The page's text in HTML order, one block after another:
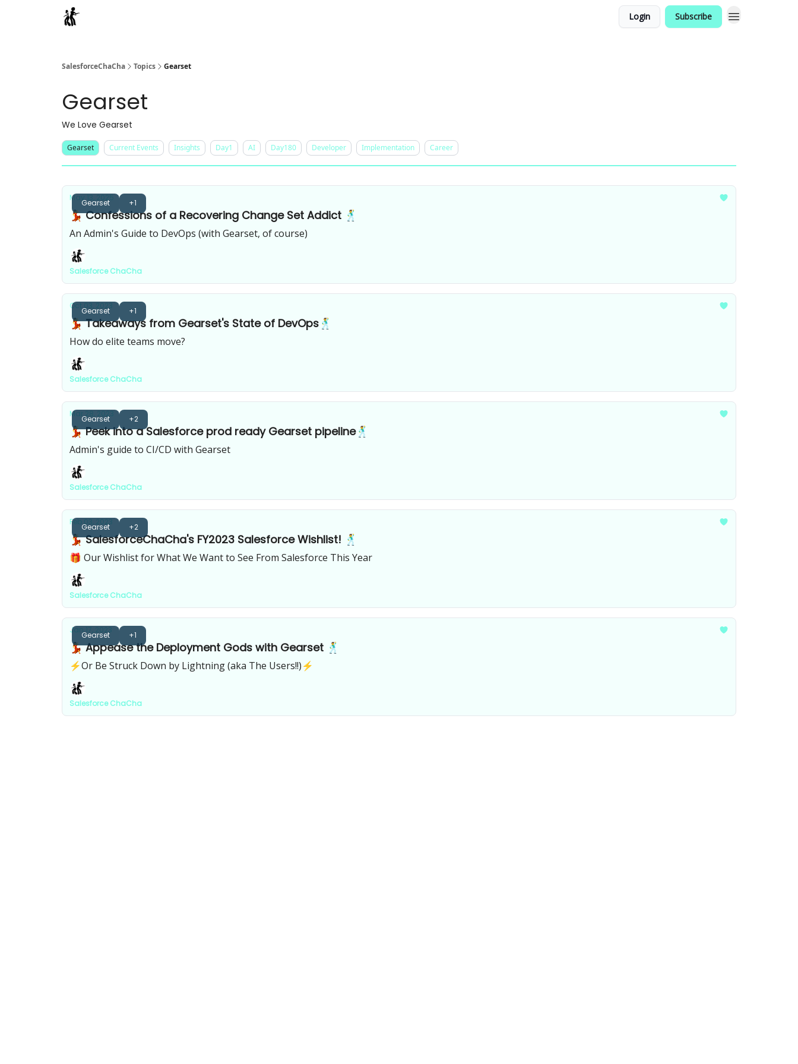
Login Subscribe
SalesforceChaCha Topics Gearset
Gearset
We Love Gearset
Gearset Current Events Insights Day1 AI Day180 Developer Implementation Career
Gearset +1
May 13, 2025
💃 Confessions of a Recovering Change Set Addict 🕺
An Admin's Guide to DevOps (with Gearset, of course)
Salesforce ChaCha
Gearset +1
Oct 03, 2023
💃 Takeaways from Gearset's State of DevOps🕺
How do elite teams move?
Salesforce ChaCha
Gearset +2
Mar 28, 2023
💃 Peek into a Salesforce prod ready Gearset pipeline🕺
Admin's guide to CI/CD with Gearset
Salesforce ChaCha
Gearset +2
Feb 03, 2023
💃 SalesforceChaCha's FY2023 Salesforce Wishlist! 🕺
🎁 Our Wishlist for What We Want to See From Salesforce This Year
Salesforce ChaCha
Gearset +1
Jan 17, 2023
💃 Appease the Deployment Gods with Gearset 🕺
⚡️Or Be Struck Down by Lightning (aka The Users!!)⚡️
Salesforce ChaCha